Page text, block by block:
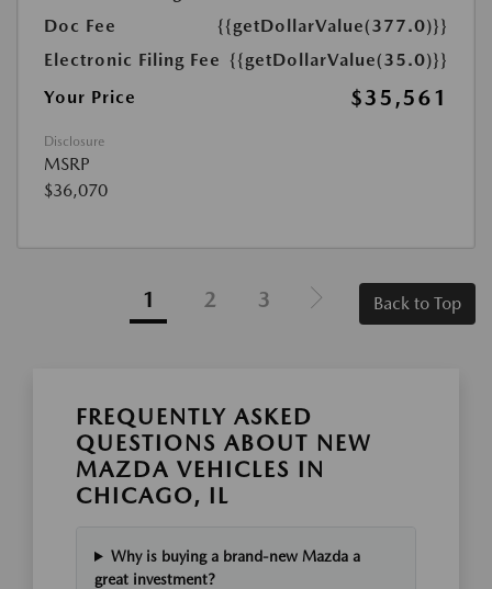
Doc Fee
{{getDollarValue(377.0)}}
Electronic Filing Fee {{getDollarValue(35.0)}}
Your Price
$35,561
Disclosure
MSRP
$36,070
1 2 3 Back to Top
FREQUENTLY ASKED
QUESTIONS ABOUT NEW
MAZDA VEHICLES IN
CHICAGO, IL
Why is buying a brand-new Mazda a
great investment?